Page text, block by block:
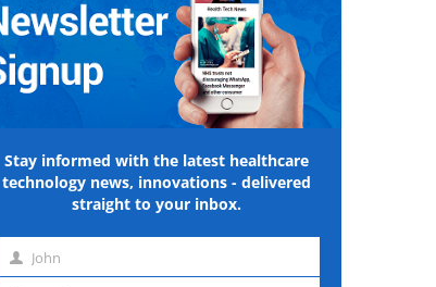
Stay informed with the latest healthcare
technology news, innovations - delivered
straight to your inbox.
First John